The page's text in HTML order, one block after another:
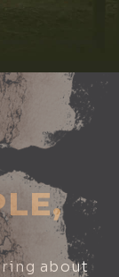
about